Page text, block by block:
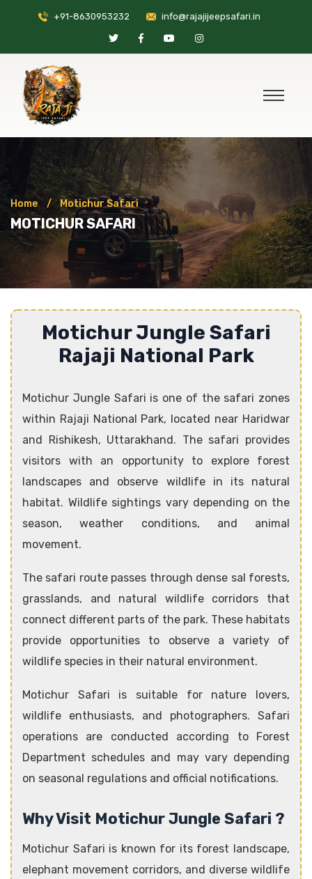
+91-8630953232 info@rajajijeepsafari.in
Home Motichur Safari
MOTICHUR SAFARI
Motichur Jungle Safari
Rajaji National Park
Motichur Jungle Safari is one of the safari zones
within Rajaji National Park, located near Haridwar
and Rishikesh, Uttarakhand. The safari provides
visitors with an opportunity to explore forest
landscapes and observe wildlife in its natural
habitat. Wildlife sightings vary depending on the
season, weather conditions, and animal
movement.
The safari route passes through dense sal forests,
grasslands, and natural wildlife corridors that
connect different parts of the park. These habitats
provide opportunities to observe a variety of
wildlife species in their natural environment.
Motichur Safari is suitable for nature lovers,
wildlife enthusiasts, and photographers. Safari
operations are conducted according to Forest
Department schedules and may vary depending
on seasonal regulations and official notifications.
Why Visit Motichur Jungle Safari ?
Motichur Safari is known for its forest landscape,
elephant movement corridors, and diverse wildlife